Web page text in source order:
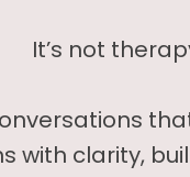
It’s not
with clarity,